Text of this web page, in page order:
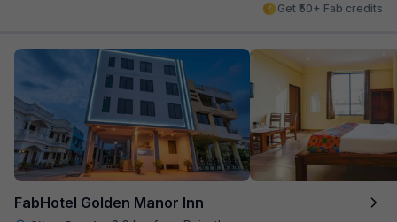
Get ₹50+ Fab credits
FabHotel Golden Manor Inn